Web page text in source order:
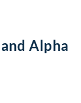
Alpha